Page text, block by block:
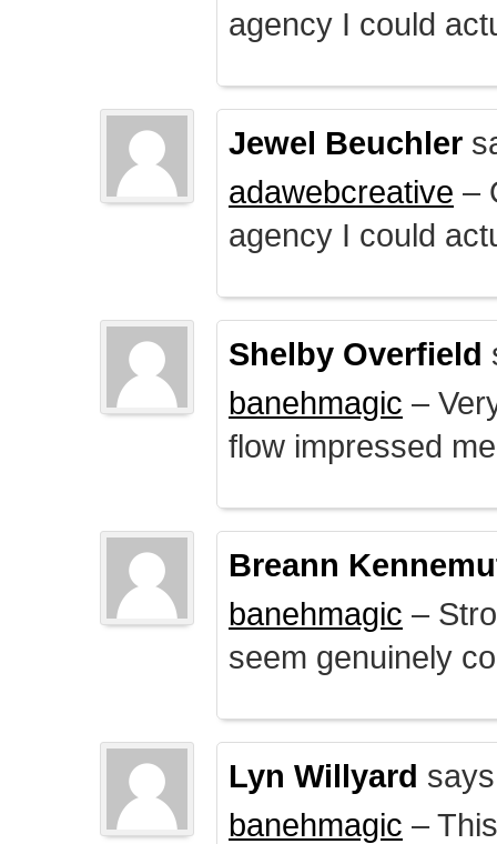
agency I could
Jewel Beuchler
adawebcreative –
agency I could
Shelby Overfield
banehmagic –
flow impressed
Breann
banehmagic –
seem genuinely
Lyn Willyard
banehmagic –